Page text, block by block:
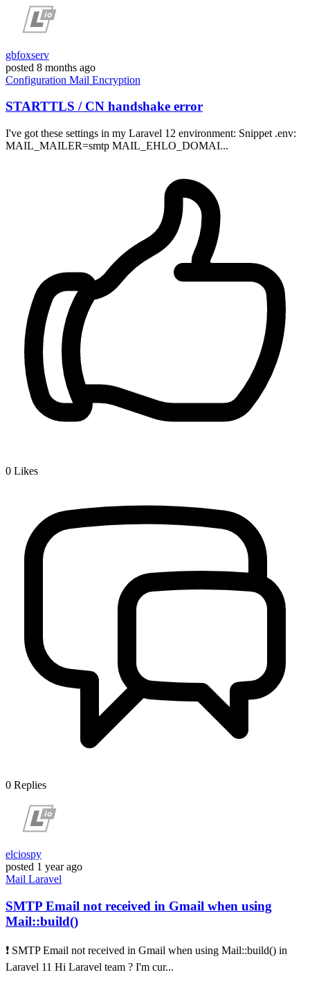
gbfoxserv
posted 8 months ago
Configuration Mail Encryption
STARTTLS / CN handshake error
I've got these settings in my Laravel 12 environment: Snippet .env:
MAIL_MAILER=smtp MAIL_EHLO_DOMAI...
0 Likes
0 Replies
elciospy
posted 1 year ago
Mail Laravel
SMTP Email not received in Gmail when using
Mail::build()
❗ SMTP Email not received in Gmail when using Mail::build() in
Laravel 11 Hi Laravel team ? I'm cur...